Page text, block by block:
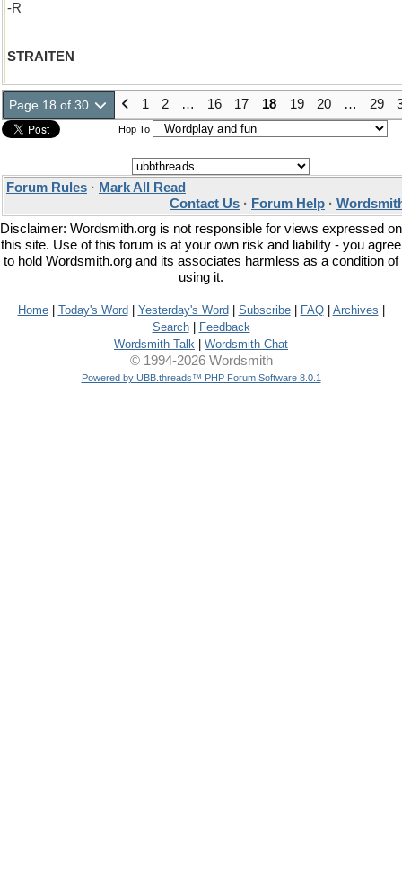
-R
STRAITEN
Page 18 of 30 1 2 … 16 17 18 19 20 … 29
Hop To
Forum Rules · Mark All Read
Contact Us · Forum Help ·
Disclaimer: Wordsmith.org is not responsible for views expressed on
this site. Use of this forum is at your own risk and liability - you agree
to hold Wordsmith.org and its associates harmless as a condition of
using it.
Home| Today's Word Yesterday's Word Subscribe| FAQ| Archives
Search|
Feedback
Wordsmith Talk
Wordsmith Chat
© 1994-2026 Wordsmith
Powered by UBB.threads™ PHP Forum Software 8.0.1